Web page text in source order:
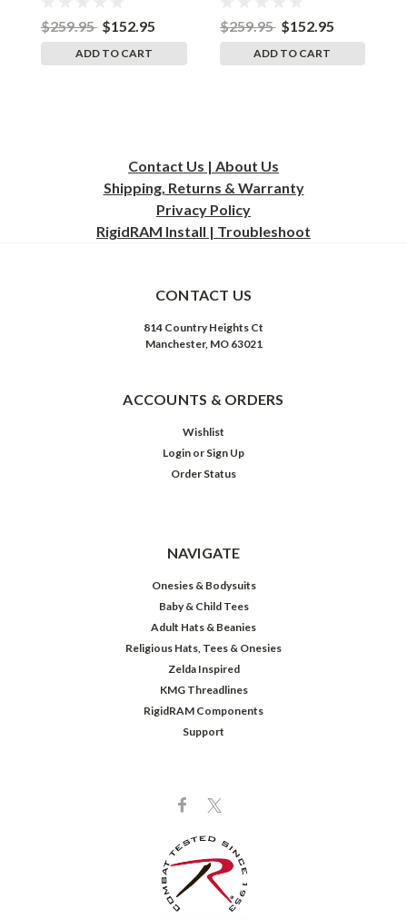
Upgrades
$259.95 $152.95
ADD TO CART
Upgrades
$259.95 $152.95
ADD TO CART
Contact Us | About Us
Shipping, Returns & Warranty
Privacy Policy
RigidRAM Install | Troubleshoot
CONTACT US
814 Country Heights Ct
Manchester, MO 63021
ACCOUNTS & ORDERS
Wishlist
Login or Sign Up
Order Status
NAVIGATE
Onesies & Bodysuits
Baby & Child Tees
Adult Hats & Beanies
Religious Hats, Tees & Onesies
Zelda Inspired
KMG Threadlines
RigidRAM Components
Support